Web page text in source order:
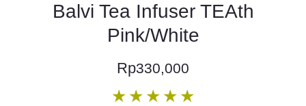
Balvi Tea Infuser TEAth
Pink/White
Rp330,000
★ ★ ★ ★ ★